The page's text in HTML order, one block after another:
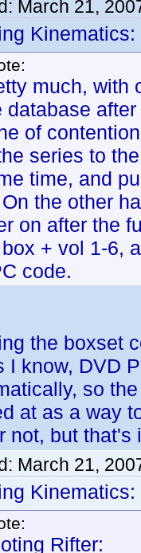
March 21,
Kinematics:
much, with
database
of
series to
time, and
the other
on after the
+ vol 1-6,
code.
the boxset
I know, DVD
so
at as a way
not, but that's
March 21,
Kinematics:
Rifter: